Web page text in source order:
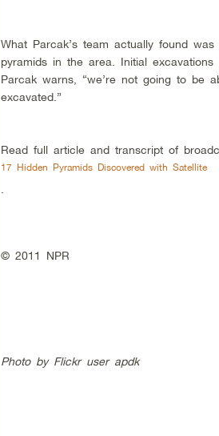
What Parcak’s team actually found
pyramids in the area. Initial
Parcak warns, “we’re not going to be
excavated.”
Read full article and transcript of
17 Hidden Pyramids Discovered with Satellite
© 2011 NPR
Photo by Flickr user apdk